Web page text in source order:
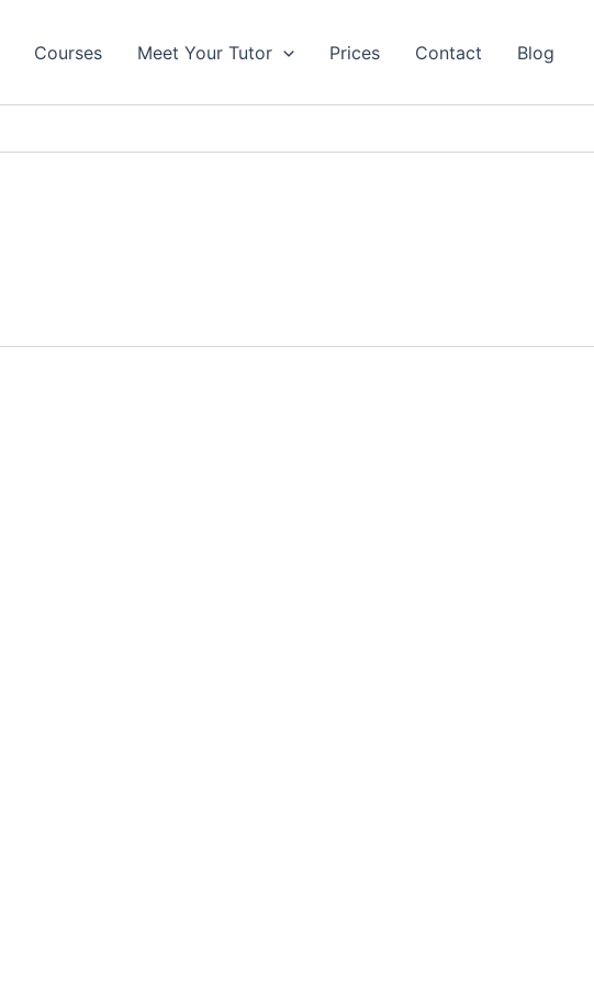
Courses Meet Your Tutor Prices Contact Blog